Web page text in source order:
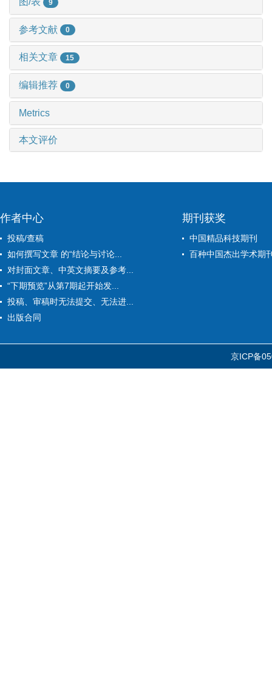
9
参考文献 0
相关文章 15
编辑推荐 0
Metrics
本文评价
作者中心
投稿/查稿
如何撰写文章 的“结论与讨论...
对封面文章、中英文摘要及参考...
“下期预览”从第7期起开始发...
投稿、审稿时无法提交、无法进...
出版合同
期刊获奖
中国精品科技期刊
百种中国杰出学术期
京ICP备